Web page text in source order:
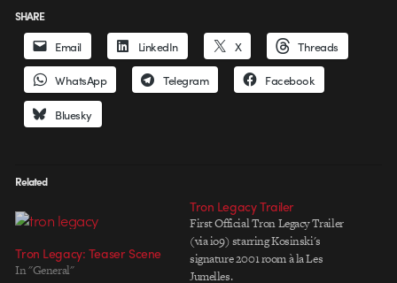
SHARE
Email LinkedIn X Threads
WhatsApp Telegram Facebook
Bluesky
Related
Tron Legacy: Teaser Scene
In "General"
Tron Legacy Trailer
First Official Tron Legacy Trailer
(via io9) starring Kosinski's
signature 2001 room à la Les
Jumelles.